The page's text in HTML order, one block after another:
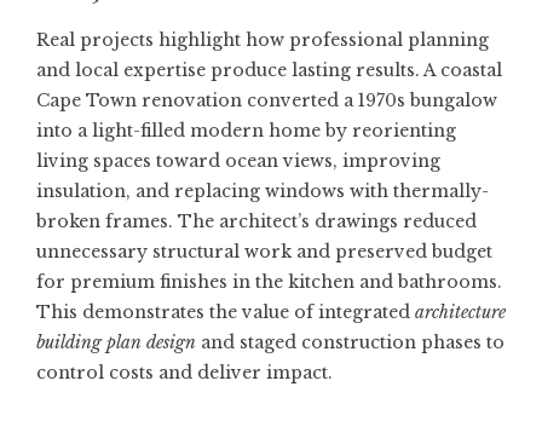
Real projects highlight how professional planning
and local expertise produce lasting results. A coastal
Cape Town renovation converted a 1970s bungalow
into a light-filled modern home by reorienting
living spaces toward ocean views, improving
insulation, and replacing windows with thermally-
broken frames. The architect’s drawings reduced
unnecessary structural work and preserved budget
for premium finishes in the kitchen and bathrooms.
This demonstrates the value of integrated architecture
building plan design and staged construction phases to
control costs and deliver impact.